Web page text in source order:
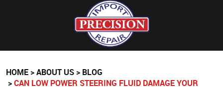
HOME ABOUT US
BLOG
CAN LOW POWER STEERING FLUID DAMAGE YOUR